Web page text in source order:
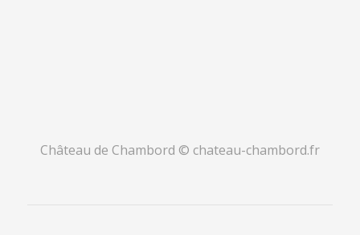
Château de Chambord © chateau-chambord.fr